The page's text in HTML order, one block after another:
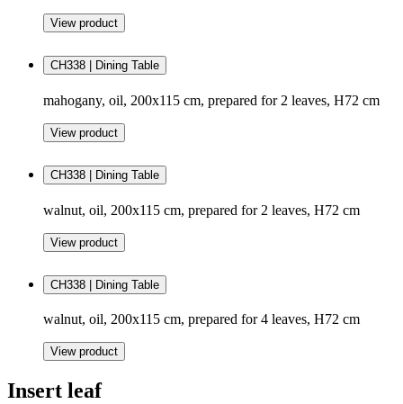
View product
CH338 | Dining Table
mahogany, oil, 200x115 cm, prepared for 2 leaves, H72 cm
View product
CH338 | Dining Table
walnut, oil, 200x115 cm, prepared for 2 leaves, H72 cm
View product
CH338 | Dining Table
walnut, oil, 200x115 cm, prepared for 4 leaves, H72 cm
View product
Insert leaf